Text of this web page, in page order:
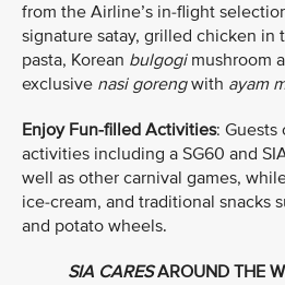
from the Airline’s in-flight
signature satay, grilled chicken in
pasta, Korean bulgogimushroom
exclusive nasi gorengwith ayam
Enjoy Fun-filled Activities: Guests
activities including a SG60 and
well as other carnival games,
ice-cream, and traditional snacks
and potato wheels.
SIA CARESAROUND THE